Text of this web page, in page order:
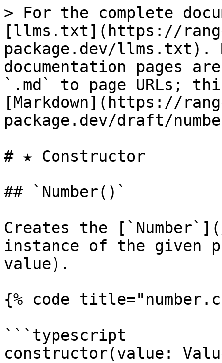
> For the complete
[llms.txt](https://
package.dev/llms.txt).
documentation pages
`.md` to page URLs;
[Markdown](https://
package.dev/draft/
# ★ Constructor
## `Number()`
Creates the
instance of the given
value).
{% code
```typescript
constructor(value: